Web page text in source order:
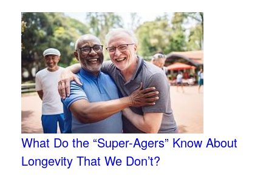
What Do the “Super-Agers” Know About
Longevity That We Don’t?